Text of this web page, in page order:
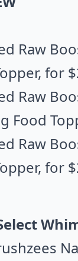
Raw
, for
Raw
Food
Raw
for